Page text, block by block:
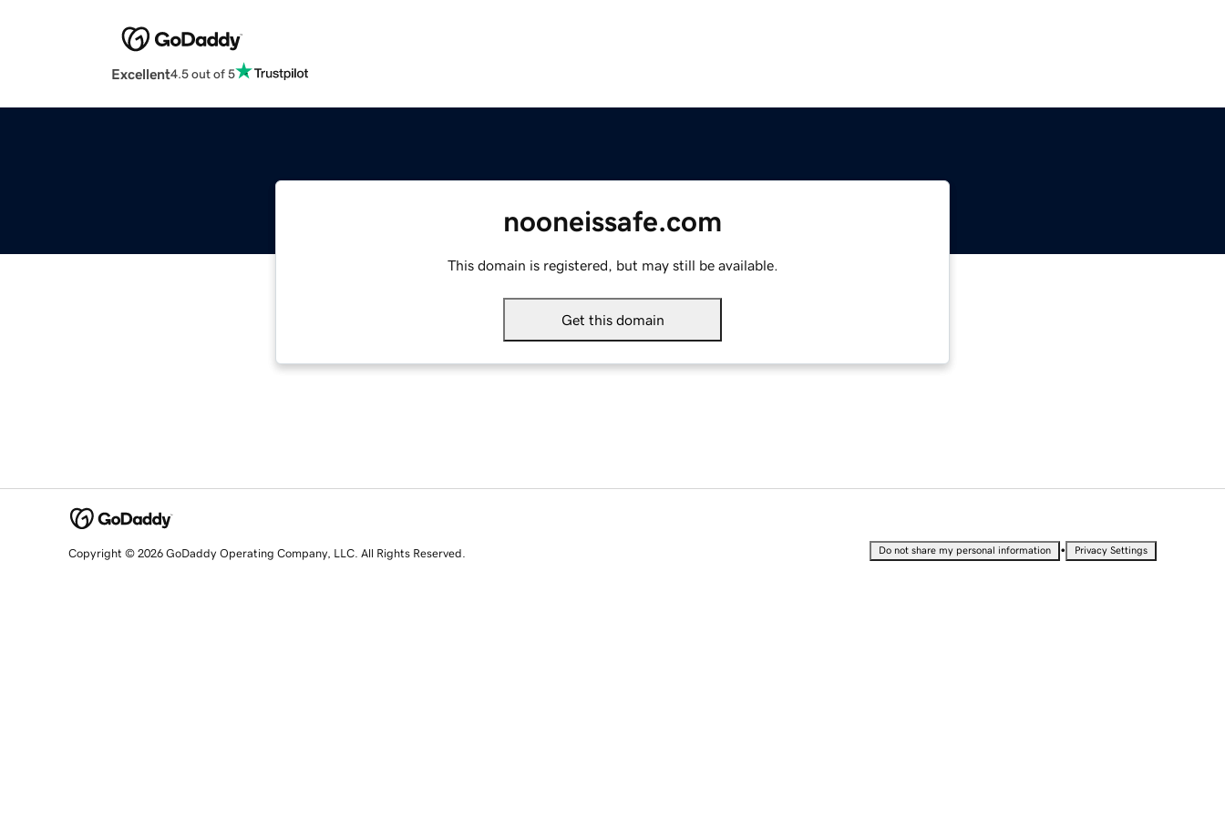
Excellent4.5 out of 5
nooneissafe.com
This domain is registered, but may still be available.
Get this domain
Copyright © 2026 GoDaddy Operating Company, LLC. All Rights Reserved. Do not share my personal information • Privacy Settings